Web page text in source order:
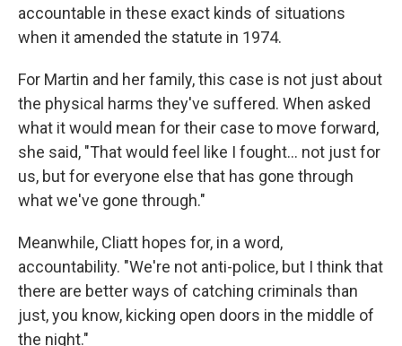
accountable in these exact kinds of situations
when it amended the statute in 1974.
For Martin and her family, this case is not just about
the physical harms they've suffered. When asked
what it would mean for their case to move forward,
she said, "That would feel like I fought… not just for
us, but for everyone else that has gone through
what we've gone through."
Meanwhile, Cliatt hopes for, in a word,
accountability. "We're not anti-police, but I think that
there are better ways of catching criminals than
just, you know, kicking open doors in the middle of
the night."